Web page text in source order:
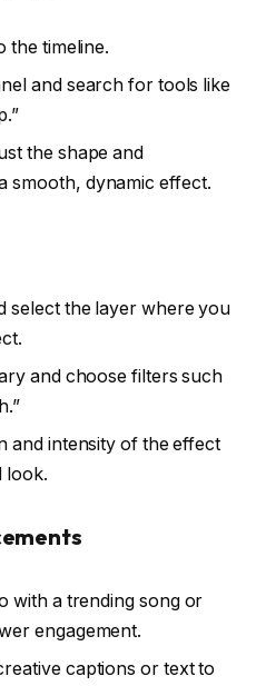
the timeline.
and search for tools like
the shape and
smooth, dynamic effect.
select the layer where you
and choose filters such
and intensity of the effect
look.
with a trending song or
engagement.
captions or text to